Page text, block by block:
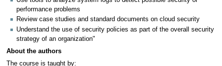
performance problems
Review case studies and standard documents on cloud security
Understand the use of security policies as part of the overall security
strategy of an organization"
About the authors
The course is taught by: